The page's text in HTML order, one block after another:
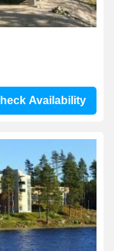
Availability